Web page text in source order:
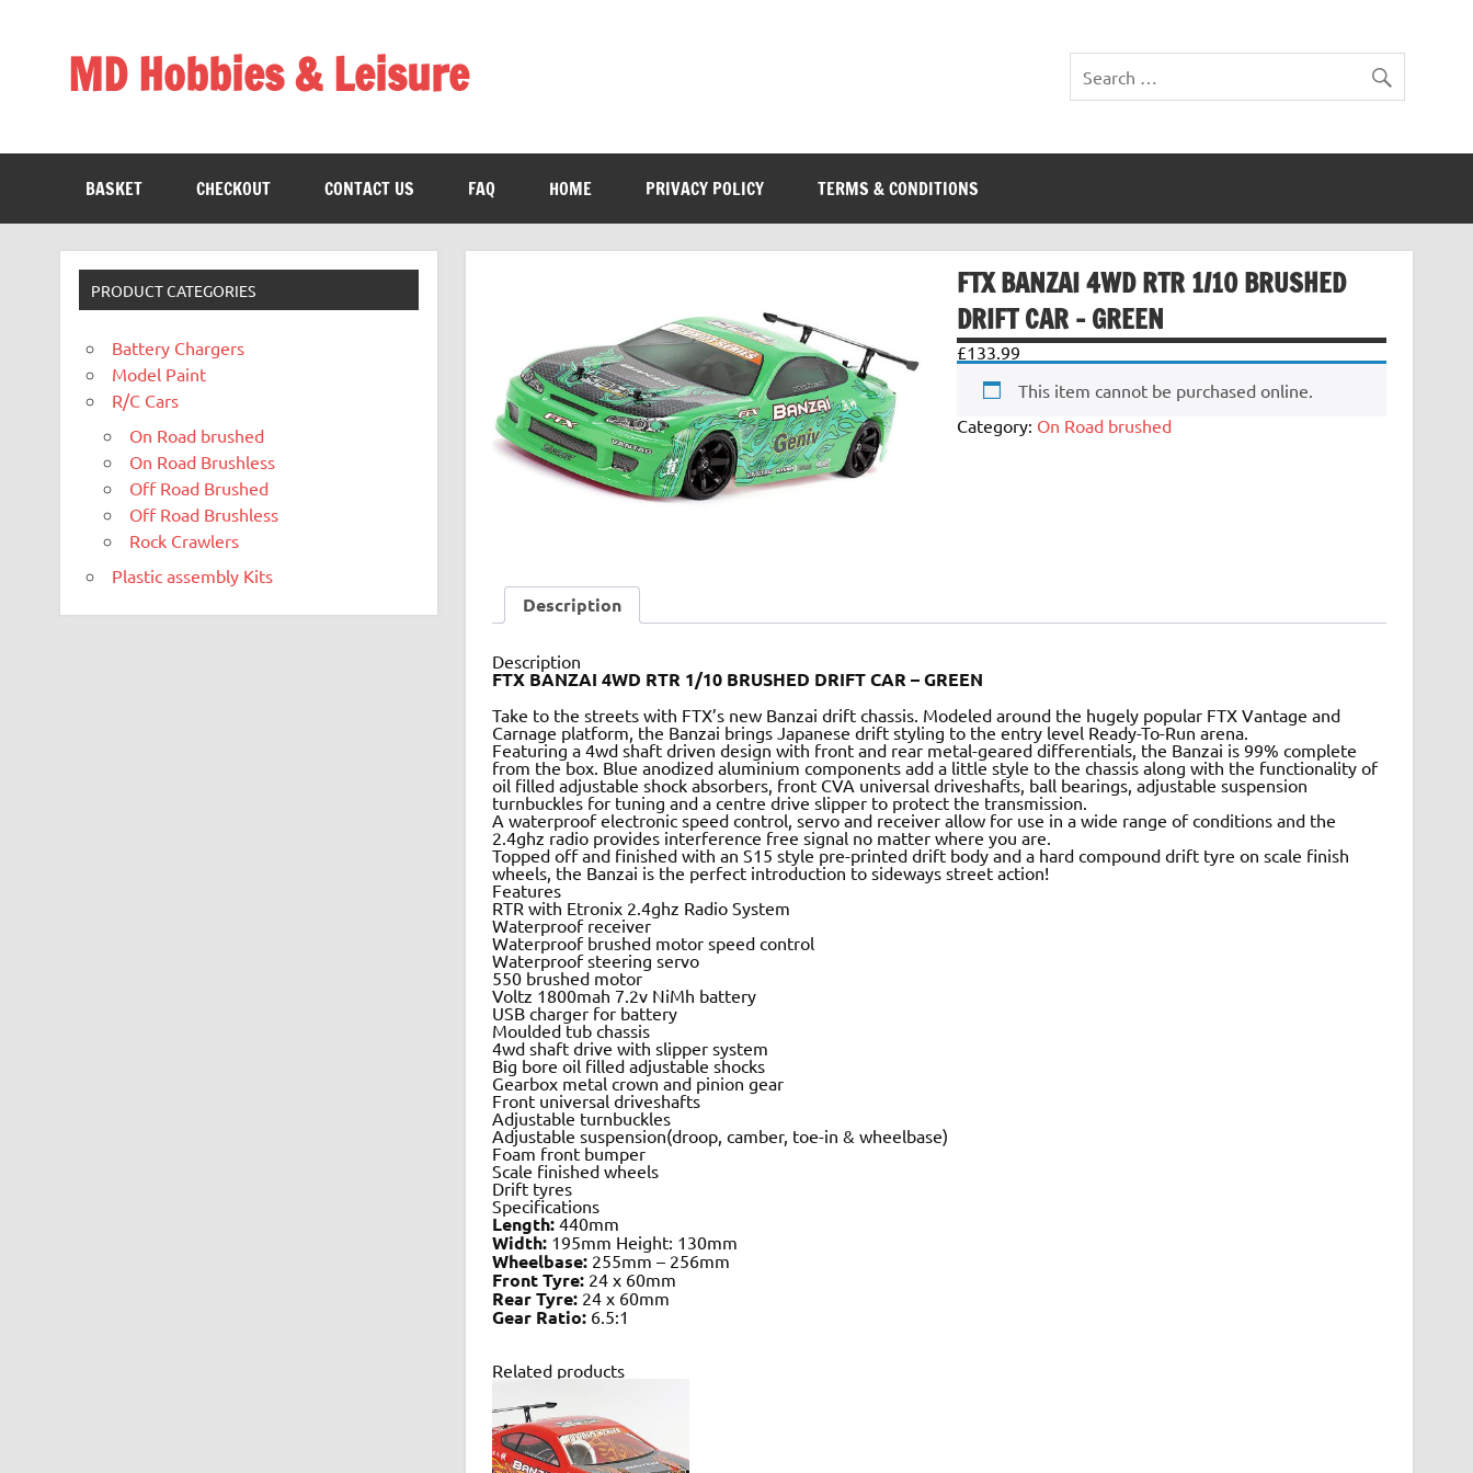
MD Hobbies & Leisure
BASKET CHECKOUT CONTACT US FAQ HOME PRIVACY POLICY TERMS & CONDITIONS
FTX BANZAI 4WD RTR 1/10 BRUSHED
DRIFT CAR – GREEN
£133.99
This item cannot be purchased online.
Category: On Road brushed
Description
Description
FTX BANZAI 4WD RTR 1/10 BRUSHED DRIFT CAR – GREEN
Take to the streets with FTX’s new Banzai drift chassis. Modeled around the hugely popular FTX Vantage and
Carnage platform, the Banzai brings Japanese drift styling to the entry level Ready-To-Run arena.
Featuring a 4wd shaft driven design with front and rear metal-geared differentials, the Banzai is 99% complete
from the box. Blue anodized aluminium components add a little style to the chassis along with the functionality of
oil filled adjustable shock absorbers, front CVA universal driveshafts, ball bearings, adjustable suspension
turnbuckles for tuning and a centre drive slipper to protect the transmission.
A waterproof electronic speed control, servo and receiver allow for use in a wide range of conditions and the
2.4ghz radio provides interference free signal no matter where you are.
Topped off and finished with an S15 style pre-printed drift body and a hard compound drift tyre on scale finish
wheels, the Banzai is the perfect introduction to sideways street action!
Features
RTR with Etronix 2.4ghz Radio System
Waterproof receiver
Waterproof brushed motor speed control
Waterproof steering servo
550 brushed motor
Voltz 1800mah 7.2v NiMh battery
USB charger for battery
Moulded tub chassis
4wd shaft drive with slipper system
Big bore oil filled adjustable shocks
Gearbox metal crown and pinion gear
Front universal driveshafts
Adjustable turnbuckles
Adjustable suspension(droop, camber, toe-in & wheelbase)
Foam front bumper
Scale finished wheels
Drift tyres
Specifications
Length:440mm
Width:195mm Height: 130mm
Wheelbase:255mm – 256mm
Front Tyre:24 x 60mm
Rear Tyre:24 x 60mm
Gear Ratio:6.5:1
Related products
PRODUCT CATEGORIES
Battery Chargers
Model Paint
R/C Cars
On Road brushed
On Road Brushless
Off Road Brushed
Off Road Brushless
Rock Crawlers
Plastic assembly Kits